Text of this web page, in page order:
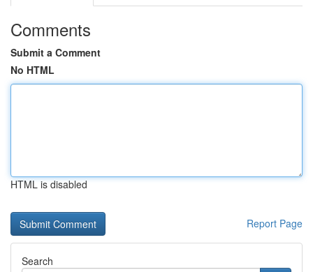
Comments
Submit a Comment
No HTML
HTML is disabled
Report Page
Search